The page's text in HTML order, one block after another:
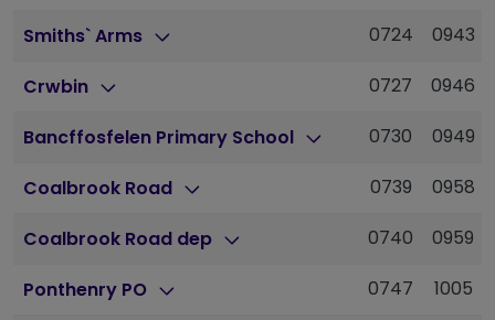
Smiths` Arms 0724 0943
Crwbin 0727 0946
Bancffosfelen Primary School 0730 0949
Coalbrook Road 0739 0958
Coalbrook Road dep 0740 0959
Ponthenry PO 0747 1005